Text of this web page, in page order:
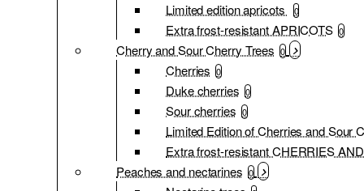
Limited edition apricots 0
Extra frost-resistant APRICOTS 0
Cherry and Sour Cherry Trees 0
Cherries 0
Duke cherries 0
Sour cherries 0
Limited Edition of Cherries and Sour
Extra frost-resistant CHERRIES
Peaches and nectarines 0